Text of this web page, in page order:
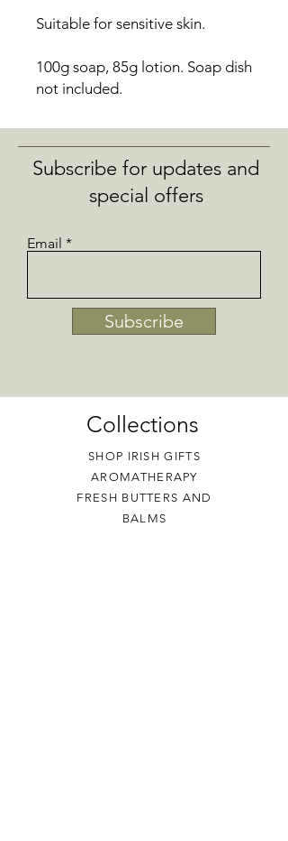
Suitable for sensitive skin.
100g soap, 85g lotion. Soap dish
not included.
Subscribe for updates and
special offers
Email
Subscribe
Collections
SHOP IRISH GIFTS
AROMATHERAPY
FRESH BUTTERS AND
BALMS